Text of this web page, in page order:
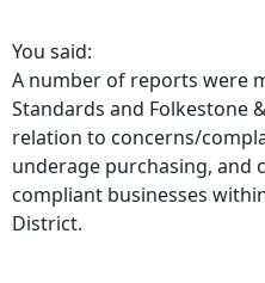
You said:
A number of reports were
Standards and Folkestone
relation to concerns/
underage purchasing, and
compliant businesses
District.